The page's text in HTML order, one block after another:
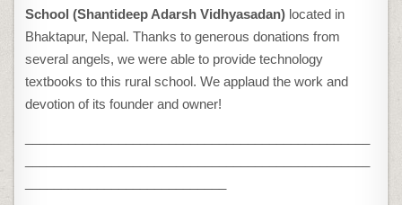
School (Shantideep Adarsh Vidhyasadan) located in
Bhaktapur, Nepal. Thanks to generous donations from
several angels, we were able to provide technology
textbooks to this rural school. We applaud the work and
devotion of its founder and owner!